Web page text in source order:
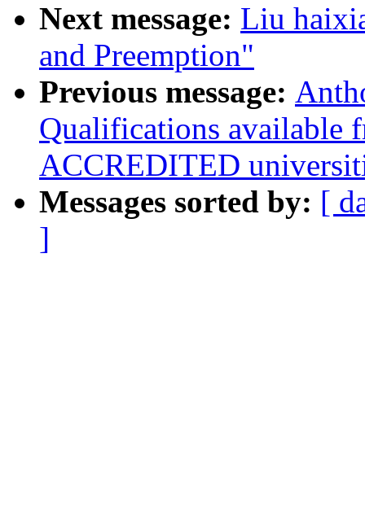
Next message: Liu
and Preemption"
Previous message:
Qualifications available
ACCREDITED
Messages sorted by: [
]